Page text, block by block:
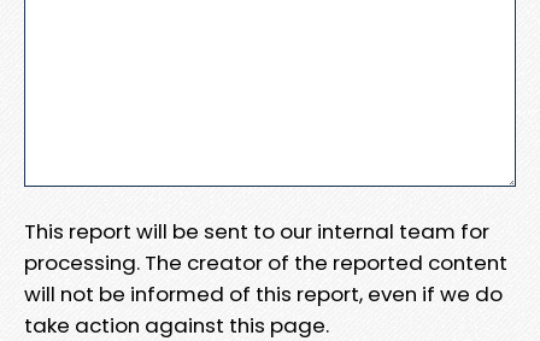
This report will be sent to our internal team for
processing. The creator of the reported content
will not be informed of this report, even if we do
take action against this page.